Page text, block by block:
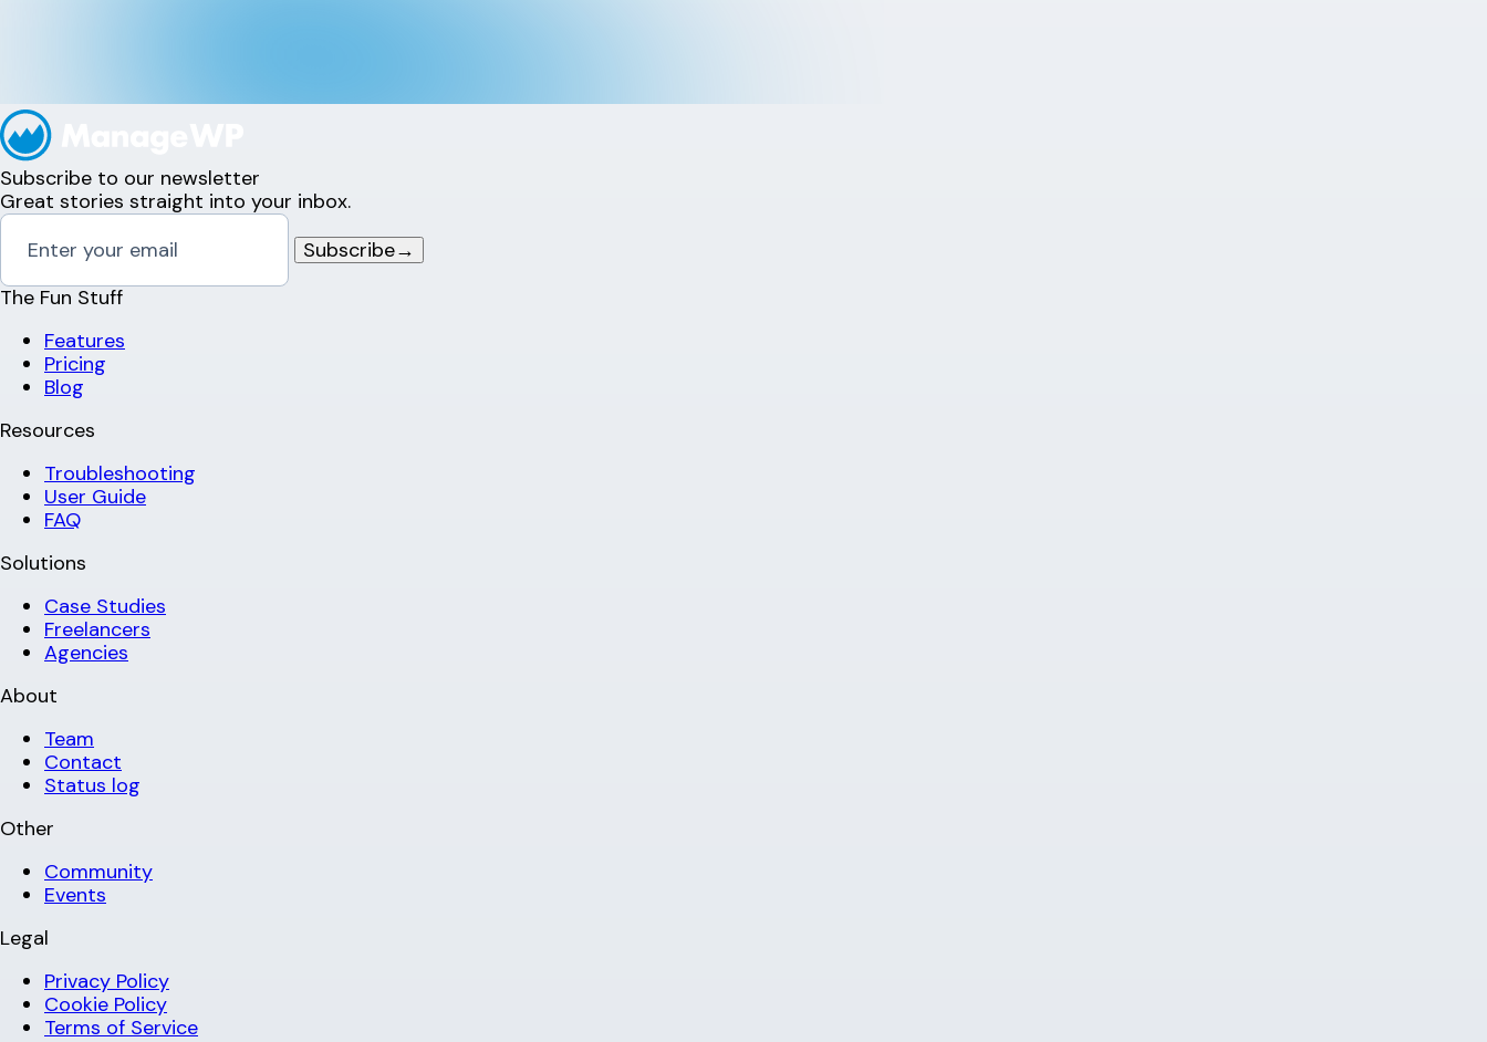
Subscribe to our newsletter
Great stories straight into your inbox.
Subscribe→
The Fun Stuff
Features
Pricing
Blog
Resources
Troubleshooting
User Guide
FAQ
Solutions
Case Studies
Freelancers
Agencies
About
Team
Contact
Status log
Other
Community
Events
Legal
Privacy Policy
Cookie Policy
Terms of Service